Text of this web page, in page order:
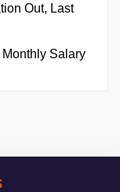
Out, Last
Salary